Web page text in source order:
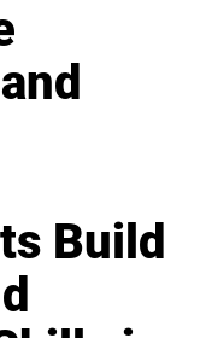
Build